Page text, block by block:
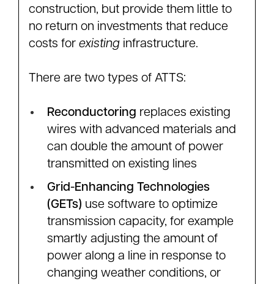
construction, but provide them little to
no return on investments that reduce
costs for existing infrastructure.
There are two types of ATTS:
Reconductoring replaces existing
wires with advanced materials and
can double the amount of power
transmitted on existing lines
Grid-Enhancing Technologies
(GETs) use software to optimize
transmission capacity, for example
smartly adjusting the amount of
power along a line in response to
changing weather conditions, or